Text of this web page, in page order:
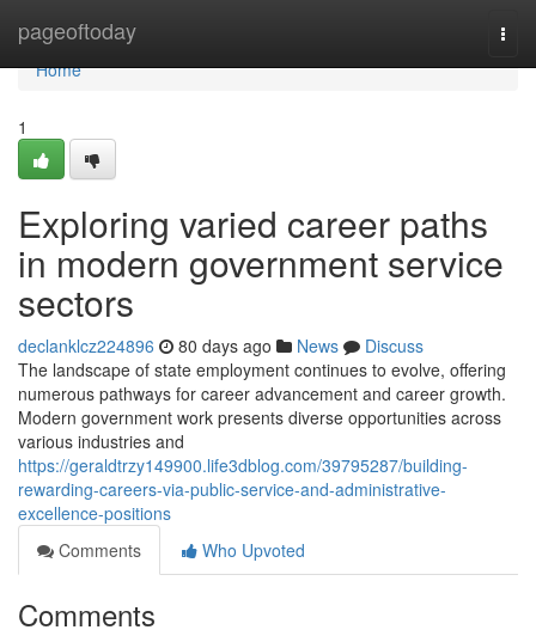
pageoftoday
Home
Home
1
Exploring varied career paths
in modern government service
sectors
declanklcz224896 80 days ago News
Discuss
The landscape of state employment continues to evolve, offering
numerous pathways for career advancement and career growth.
Modern government work presents diverse opportunities across
various industries and
https://geraldtrzy149900.life3dblog.com/39795287/building-
rewarding-careers-via-public-service-and-administrative-
excellence-positions
Comments
Who Upvoted
Comments